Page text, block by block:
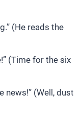
(He reads the
(Time for the six
news!” (Well, dust